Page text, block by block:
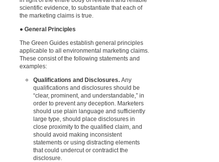
scientific evidence, to substantiate that each of
the marketing claims is true.
● General Principles
The Green Guides establish general principles
applicable to all environmental marketing claims.
These consist of the following statements and
examples:
Qualifications and Disclosures. Any
qualifications and disclosures should be
“clear, prominent, and understandable,” in
order to prevent any deception. Marketers
should use plain language and sufficiently
large type, should place disclosures in
close proximity to the qualified claim, and
should avoid making inconsistent
statements or using distracting elements
that could undercut or contradict the
disclosure.